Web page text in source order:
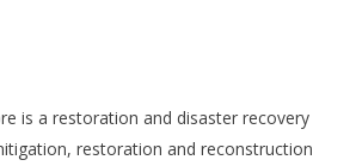
is a restoration and disaster recovery
restoration and reconstruction